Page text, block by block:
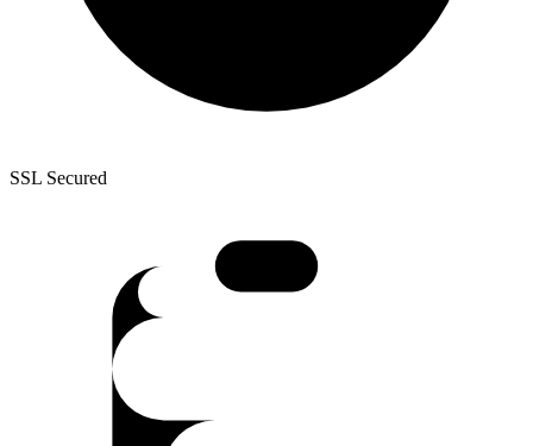
SSL Secured